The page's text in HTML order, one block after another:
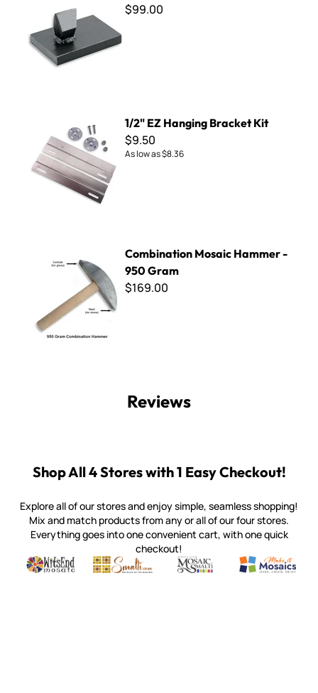
$99.00
1/2" EZ Hanging Bracket Kit
$9.50
As low as$8.36
Combination Mosaic Hammer -
950 Gram
$169.00
Reviews
Shop All 4 Stores with 1 Easy Checkout!
Explore all of our stores and enjoy simple, seamless shopping!
Mix and match products from any or all of our four stores.
Everything goes into one convenient cart, with one quick
checkout!
Witsend Mosaic
Quality mosaic materials & tools from around the world
Smalti
Perdomo Mexican Smalti, Gold, Tortillas & More
Mosaic Smalti
Handcrafted Italian Orsoni
Make It
Make it